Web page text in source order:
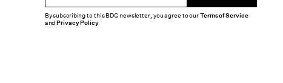
By subscribing to this BDG newsletter, you agree to ourTerms of Service
andPrivacy Policy